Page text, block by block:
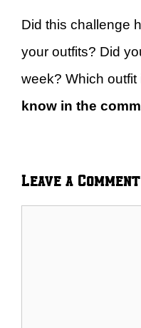
Did this challenge
your outfits? Did
week? Which outfit
know in the
Leave a Comment